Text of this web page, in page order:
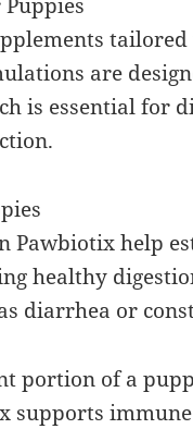
are
is essential for
Pawbiotix help
healthy
diarrhea or
portion of a
supports